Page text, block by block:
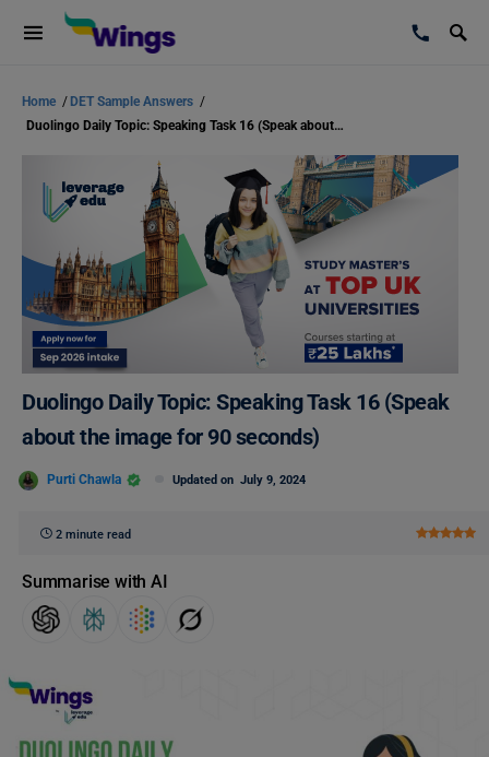
Home / DET Sample Answers /
Duolingo Daily Topic: Speaking Task 16 (Speak about the image for 90 seconds)
Duolingo Daily Topic: Speaking Task 16 (Speak
about the image for 90 seconds)
Purti Chawla Updated on July 9, 2024
2 minute read
Summarise with AI